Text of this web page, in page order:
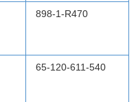
898-1-R470
65-120-611-540